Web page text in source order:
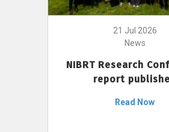
21 Jul 2026
News
NIBRT Research
report
Read Now